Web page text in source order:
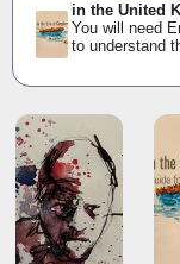
in the United
You will need
to understand